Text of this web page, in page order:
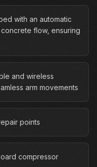
with an automatic
flow, ensuring
and wireless
arm movements
points
compressor